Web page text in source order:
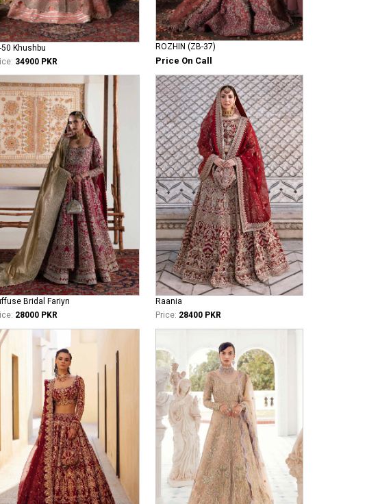
50 Khushbu
34900 PKR
ROZHIN (ZB-37)
Price On Call
Bridal Fariyn
28000 PKR
Raania
Price: 28400 PKR